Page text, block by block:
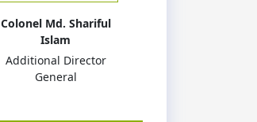
Colonel Md. Shariful
Islam
Additional Director
General